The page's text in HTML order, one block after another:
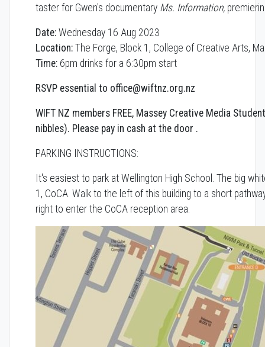
taster for Gwen's documentary Ms. Information,
Date: Wednesday 16 Aug 2023
Location: The Forge, Block 1, College of Creative Arts,
Time: 6pm drinks for a 6:30pm start
RSVP essential to office@wiftnz.org.nz
WIFT NZ members FREE, Massey Creative Media
nibbles). Please pay in cash at the door .
PARKING INSTRUCTIONS:
It's easiest to park at Wellington High School. The big
1, CoCA. Walk to the left of this building to a short
right to enter the CoCA reception area.